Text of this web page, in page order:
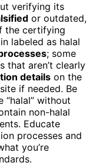
verifying its
or outdated,
the certifying
labeled as halal
; some
that aren’t clearly
details on the
if needed. Be
without
non-halal
Educate
processes and
you’re